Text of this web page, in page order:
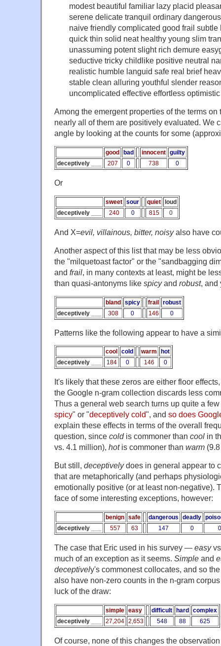
modest beautiful familiar lazy placid
serene delicate tranquil ordinary
naive friendly complicated good frail
quick thin solid neat healthy young slim
unassuming potent slight rich demure
seductive tricky childlike positive neutral
realistic humble languid safe real brief
stable clean alluring youthful slender
uncomplicated effective effortless
Among the emergent properties of the terms on
nearly all of them are positively evaluated. We
angle by looking at the counts for some
good bad innocent guilty
deceptively ___
207 0 738 0
Or
sweet sour quiet loud
deceptively ___
240 0 815 0
And X=evil, villainous, bitter, noisyalso have
Another aspect of this list that may be less
the "milquetoast factor" or the "sandbagging
and frail , in many contexts at least, might be
than quasi-antonyms like spicyand robust, and
bland spicy frail robust
deceptively ___
308 0 146 0
Patterns like the following appear to have a
cool cold warm
hot
deceptively ___
184 0 146 0
It's likely that these zeros are either floor
the Google n-gram collection discards less
Thus a general web search turns up quite a
spicy" or "deceptively cold", and so does
explain these effects in terms of the overall
question, since coldis commoner than cool in
vs. 4.1 million), hotis commoner than warm
But still, deceptivelydoes in general appear to
that are metaphorically (and perhaps
emotionally positive (or at least non-negative).
face of some interesting exceptions, however:
benign safe dangerous deadly
deceptively ___
557 63 147 0 0
The case that Eric used in his survey — easy
much of an exception as it seems. Simple and
deceptively's commonest collocates, and so
also have non-zero counts in the n-gram
luck of the draw:
simple easy difficult hard
complex
deceptively ___
27,204 2,653 548 88 625
Of course, none of this changes the